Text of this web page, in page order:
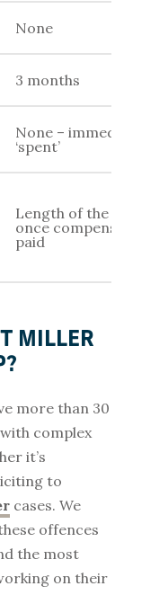
None
3 months
None – immediately
‘spent’
Length of the order /
once compensation is
paid
MILLER
more than 30
complex
it’s
to
cases. We
offences
the most
on their